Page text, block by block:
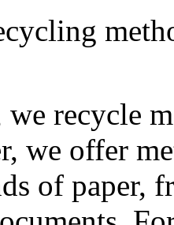
recycle
we offer
of paper,